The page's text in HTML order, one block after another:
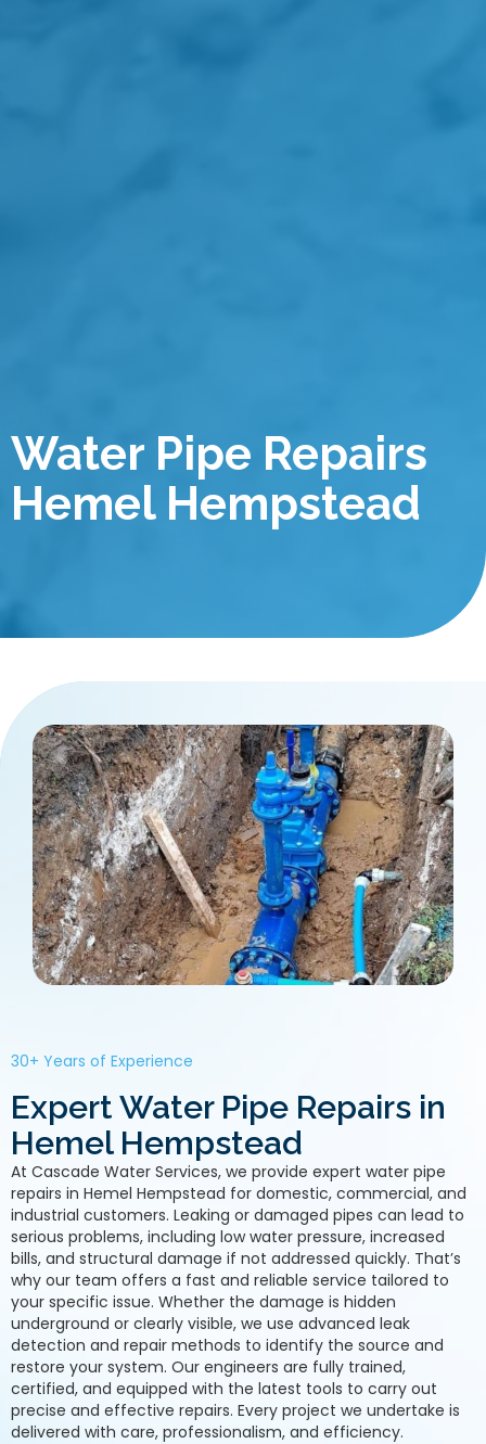
Water Pipe Repairs
Hemel Hempstead
30+ Years of Experience
Expert Water Pipe Repairs in
Hemel Hempstead
At Cascade Water Services, we provide expert water pipe
repairs in Hemel Hempstead for domestic, commercial, and
industrial customers. Leaking or damaged pipes can lead to
serious problems, including low water pressure, increased
bills, and structural damage if not addressed quickly. That’s
why our team offers a fast and reliable service tailored to
your specific issue. Whether the damage is hidden
underground or clearly visible, we use advanced leak
detection and repair methods to identify the source and
restore your system. Our engineers are fully trained,
certified, and equipped with the latest tools to carry out
precise and effective repairs. Every project we undertake is
delivered with care, professionalism, and efficiency.